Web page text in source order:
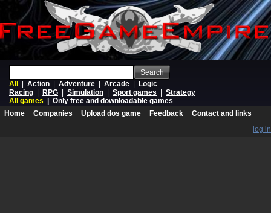
Search
All
Action Adventure Arcade
Logic
Racing
RPG Simulation Sport games
Strategy
All games
Only free and downloadable games
Home
Companies Upload dos game Feedback
Contact and links
log in